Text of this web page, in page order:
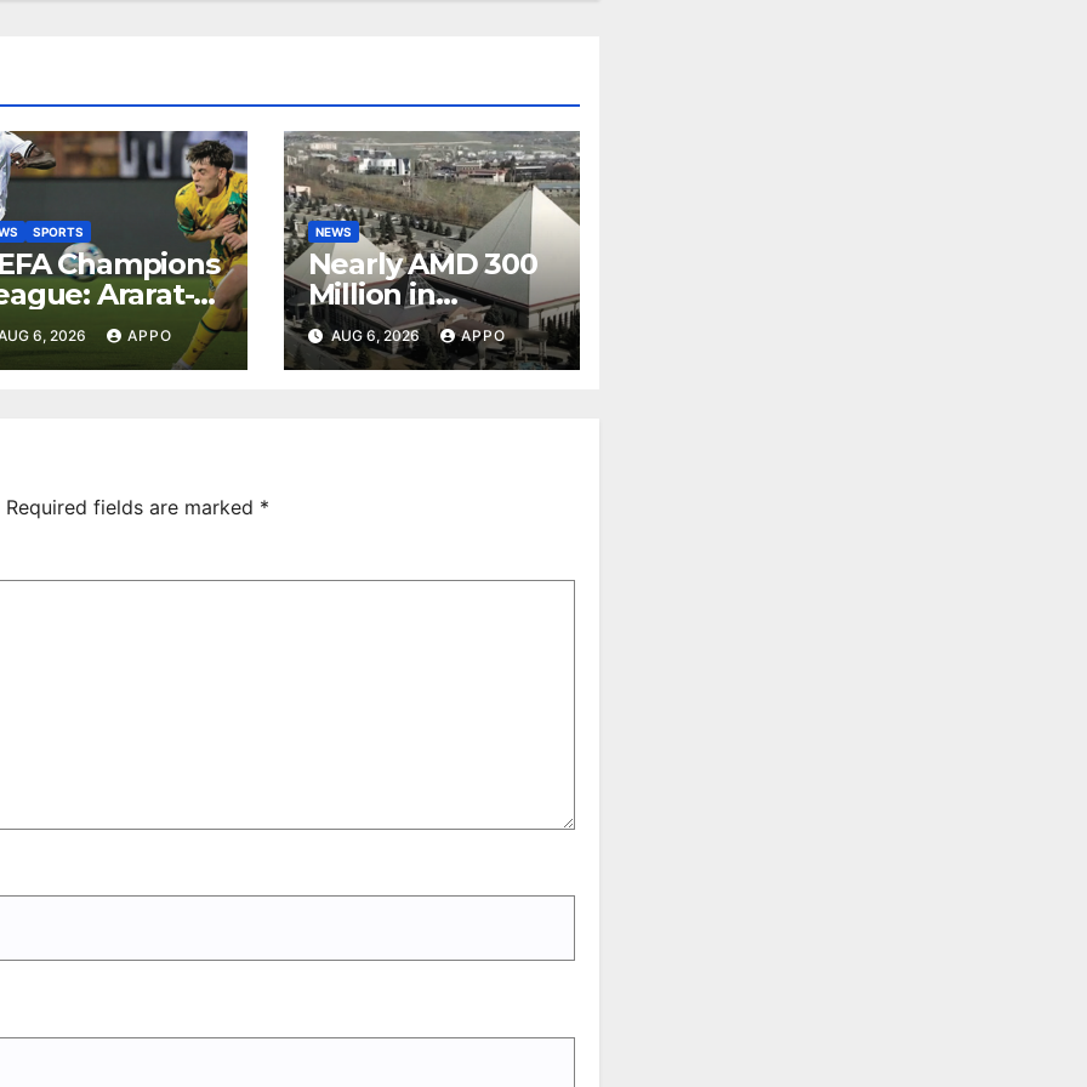
SPORTS
Champions
Ararat-
Secure
6, 2026 APPO
NEWS
Nearly AMD 300
Million in
Undeclared
Turnover
AUG 6, 2026 APPO
Required fields are marked *